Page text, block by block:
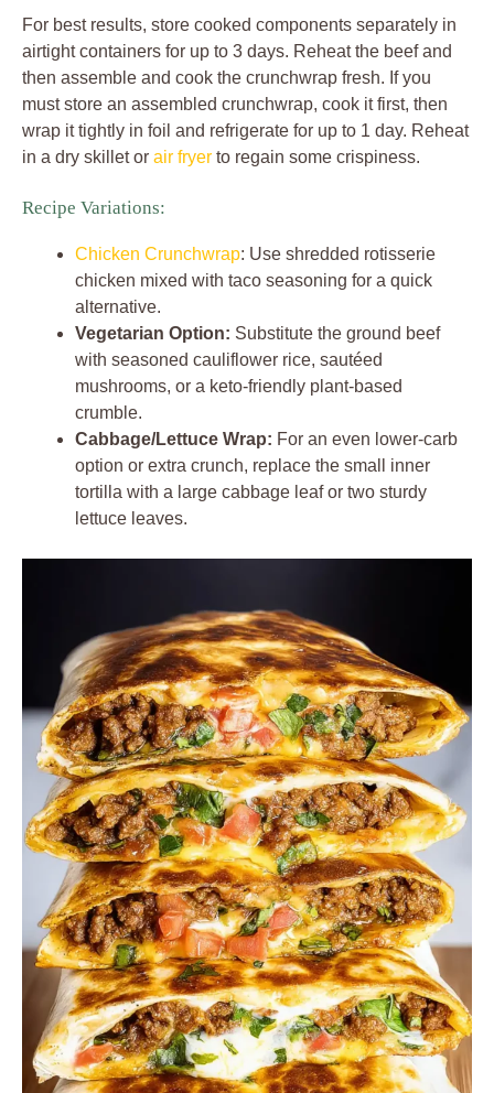
For best results, store cooked components separately in
airtight containers for up to 3 days. Reheat the beef and
then assemble and cook the crunchwrap fresh. If you
must store an assembled crunchwrap, cook it first, then
wrap it tightly in foil and refrigerate for up to 1 day. Reheat
in a dry skillet or air fryer to regain some crispiness.
Recipe Variations:
Chicken Crunchwrap: Use shredded rotisserie
chicken mixed with taco seasoning for a quick
alternative.
Vegetarian Option: Substitute the ground beef
with seasoned cauliflower rice, sautéed
mushrooms, or a keto-friendly plant-based
crumble.
Cabbage/Lettuce Wrap: For an even lower-carb
option or extra crunch, replace the small inner
tortilla with a large cabbage leaf or two sturdy
lettuce leaves.